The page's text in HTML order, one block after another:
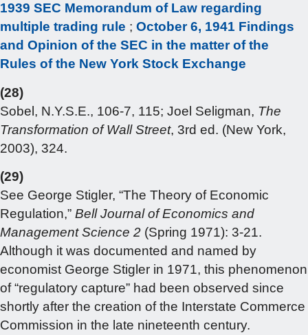
1939 SEC Memorandum of Law regarding
multiple trading rule ; October 6, 1941 Findings
and Opinion of the SEC in the matter of the
Rules of the New York Stock Exchange
(28)
Sobel, N.Y.S.E., 106-7, 115; Joel Seligman, The
Transformation of Wall Street, 3rd ed. (New York,
2003), 324.
(29)
See George Stigler, “The Theory of Economic
Regulation,” BellJournal of Economics and
Management Science 2 (Spring 1971): 3-21.
Although it was documented and named by
economist George Stigler in 1971, this phenomenon
of “regulatory capture” had been observed since
shortly after the creation of the Interstate Commerce
Commission in the late nineteenth century.